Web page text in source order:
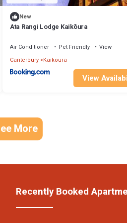
New
Ata Rangi Lodge Kaikōura
Air Conditioner Pet Friendly
View
Canterbury Kaikoura
View
More
Recently Booked